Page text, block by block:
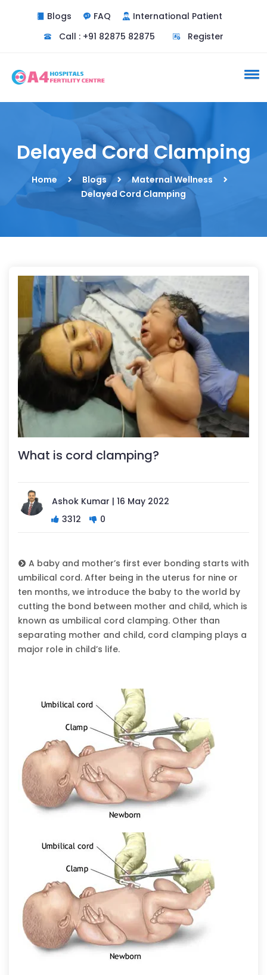
Blogs FAQ
International Patient
Call : +91 82875 82875
Register
Delayed Cord Clamping
Home Blogs
Maternal Wellness
Delayed Cord Clamping
What is cord clamping?
Ashok Kumar | 16 May 2022
3312
0
A baby and mother’s first ever bonding starts with
umbilical cord. After being in the uterus for nine or
ten months, we introduce the baby to the world by
cutting the bond between mother and child, which is
known as umbilical cord clamping. Other than
separating mother and child, cord clamping plays a
major role in child’s life.